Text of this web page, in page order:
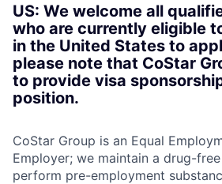
US: We welcome all
who are currently eligible
in the United States to
please note that CoStar
to provide visa
position.
CoStar Group is an Equal
Employer; we maintain a drug-
perform pre-employment